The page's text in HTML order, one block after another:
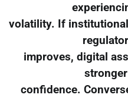
volatility. If
improves, digital
confidence.